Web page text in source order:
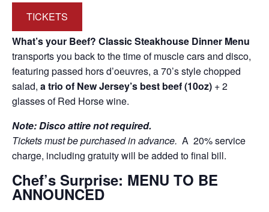
TICKETS
What’s your Beef? Classic Steakhouse Dinner Menu
transports you back to the time of muscle cars and disco,
featuring passed hors d’oeuvres, a 70’s style chopped
salad, a trio of New Jersey’s best beef (10oz) + 2
glasses of Red Horse wine.
Note: Disco attire not required.
Tickets must be purchased in advance. A 20% service
charge, including gratuity will be added to final bill.
Chef’s Surprise: MENU TO BE
ANNOUNCED